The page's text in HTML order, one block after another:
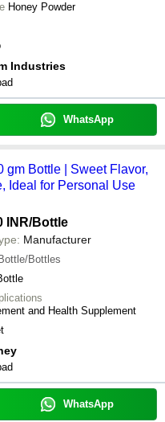
Honey Powder
Industries
WhatsApp
gm Bottle | Sweet Flavor,
Ideal for Personal Use
INR/Bottle
Manufacturer
Bottles
and Health Supplement
WhatsApp